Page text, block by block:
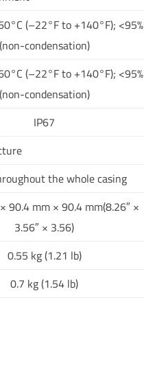
(–22°F to +140°F); <95%
(non-condensation)
(–22°F to +140°F); <95%
(non-condensation)
IP67
the whole casing
90.4 mm × 90.4 mm(8.26″ ×
3.56″ × 3.56)
0.55 kg (1.21 lb)
0.7 kg (1.54 lb)